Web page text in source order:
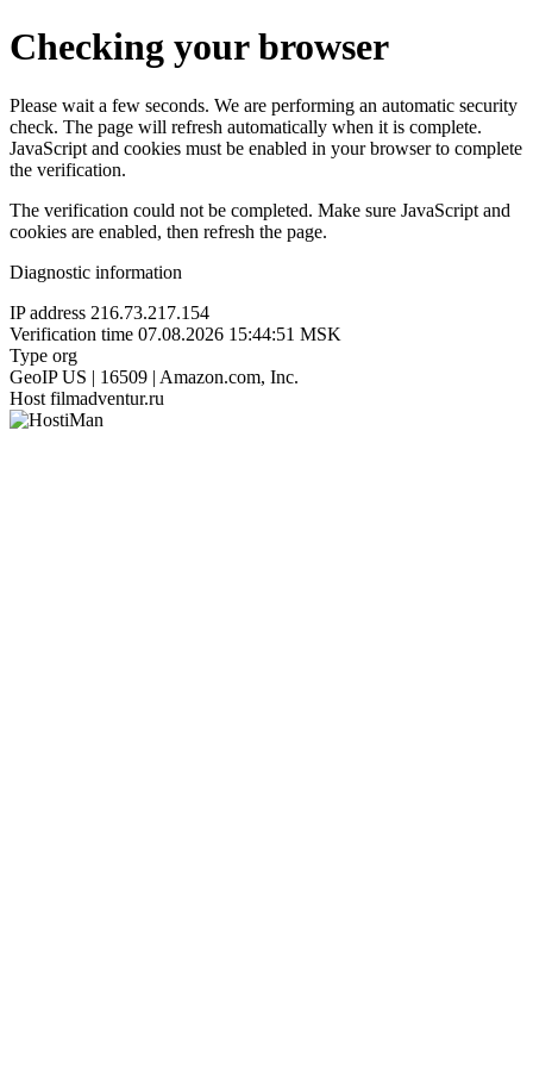
Checking your browser
Please wait a few seconds. We are performing an automatic security
check. The page will refresh automatically when it is complete.
JavaScript and cookies must be enabled in your browser to complete
the verification.
The verification could not be completed. Make sure JavaScript and
cookies are enabled, then refresh the page.
Diagnostic information
IP address 216.73.217.154
Verification time 07.08.2026 15:44:51 MSK
Type org
GeoIP US | 16509 | Amazon.com, Inc.
Host filmadventur.ru